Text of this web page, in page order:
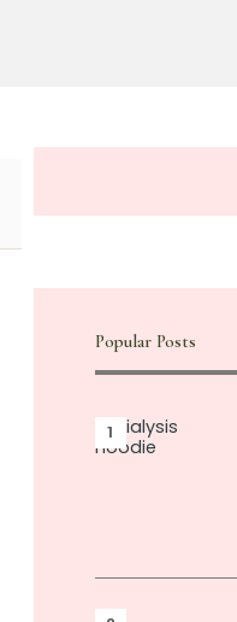
Popular Posts